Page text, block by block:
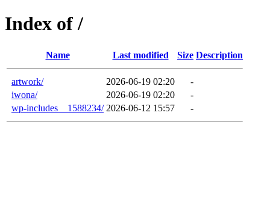
Index of /
Name Last modified Size Description
artwork/ 2026-06-19 02:20
-
iwona/
2026-06-19 02:20
-
wp-includes__1588234/ 2026-06-12 15:57 -